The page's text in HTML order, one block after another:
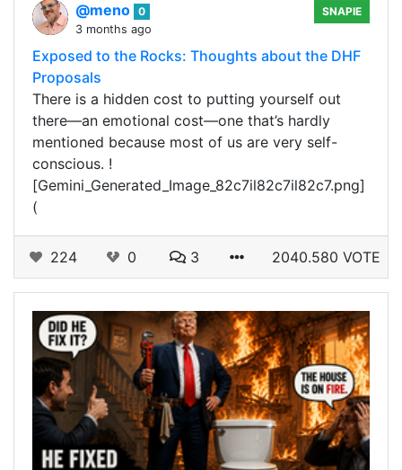
@meno 0
3 months ago
SNAPIE
Exposed to the Rocks: Thoughts about the DHF
Proposals
There is a hidden cost to putting yourself out
there—an emotional cost—one that’s hardly
mentioned because most of us are very self-
conscious. !
[Gemini_Generated_Image_82c7il82c7il82c7.png]
(
224 0 3 2040.580 VOTE